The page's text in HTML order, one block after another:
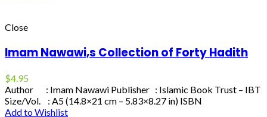
Close
Imam Nawawi,s Collection of Forty Hadith
$4.95
Author : Imam Nawawi Publisher : Islamic Book Trust – IBT
Size/Vol. : A5 (14.8×21 cm – 5.83×8.27 in) ISBN
Add to Wishlist